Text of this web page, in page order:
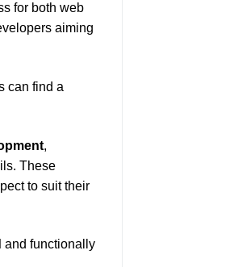
for both web
aiming
can find a
,
These
to suit their
and functionally